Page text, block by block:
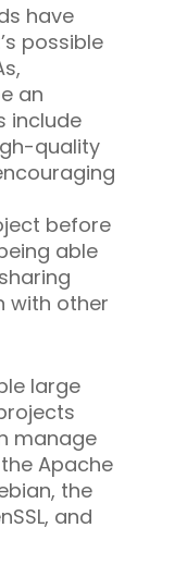
have
possible
an
include
quality
before
able
with other
large
manage
Apache
the
and